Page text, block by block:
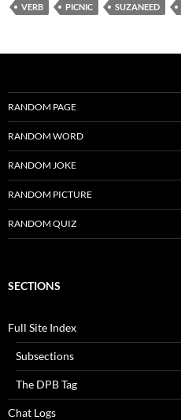
VERB PICNIC SUZANEED
RANDOM PAGE
RANDOM WORD
RANDOM JOKE
RANDOM PICTURE
RANDOM QUIZ
SECTIONS
Full Site Index
Subsections
The DPB Tag
Chat Logs